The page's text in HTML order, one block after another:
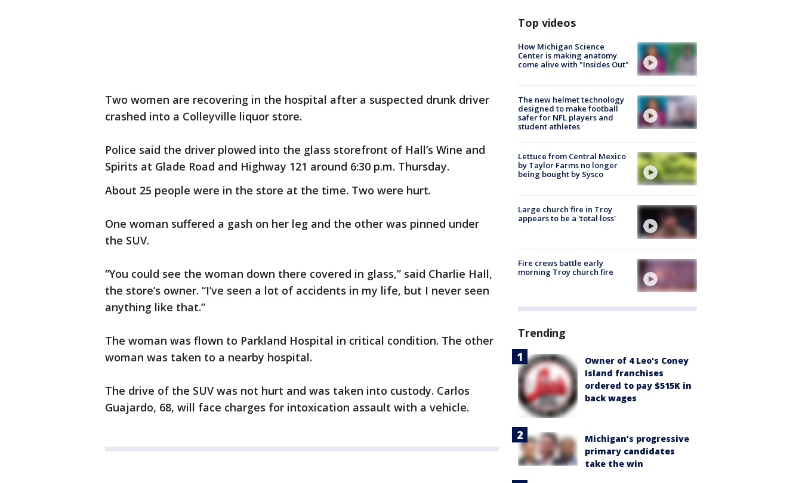
Two women are recovering in the hospital after a suspected drunk driver
crashed into a Colleyville liquor store.
Police said the driver plowed into the glass storefront of Hall’s Wine and
Spirits at Glade Road and Highway 121 around 6:30 p.m. Thursday.
About 25 people were in the store at the time. Two were hurt.
One woman suffered a gash on her leg and the other was pinned under
the SUV.
“You could see the woman down there covered in glass,” said Charlie Hall,
the store’s owner. “I’ve seen a lot of accidents in my life, but I never seen
anything like that.”
The woman was flown to Parkland Hospital in critical condition. The other
woman was taken to a nearby hospital.
The drive of the SUV was not hurt and was taken into custody. Carlos
Guajardo, 68, will face charges for intoxication assault with a vehicle.
Top videos
How Michigan Science
Center is making anatomy
come alive with "Insides Out"
The new helmet technology
designed to make football
safer for NFL players and
student athletes
Lettuce from Central Mexico
by Taylor Farms no longer
being bought by Sysco
Large church fire in Troy
appears to be a 'total loss'
Fire crews battle early
morning Troy church fire
Trending
Owner of 4 Leo's Coney
Island franchises
ordered to pay $515K in
back wages
Michigan’s progressive
primary candidates
take the win